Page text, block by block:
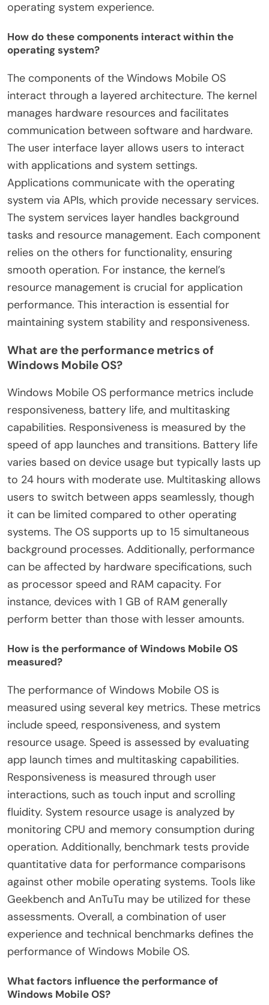
operating system experience.
How do these components interact within the
operating system?
The components of the Windows Mobile OS
interact through a layered architecture. The kernel
manages hardware resources and facilitates
communication between software and hardware.
The user interface layer allows users to interact
with applications and system settings.
Applications communicate with the operating
system via APIs, which provide necessary services.
The system services layer handles background
tasks and resource management. Each component
relies on the others for functionality, ensuring
smooth operation. For instance, the kernel’s
resource management is crucial for application
performance. This interaction is essential for
maintaining system stability and responsiveness.
What are the performance metrics of
Windows Mobile OS?
Windows Mobile OS performance metrics include
responsiveness, battery life, and multitasking
capabilities. Responsiveness is measured by the
speed of app launches and transitions. Battery life
varies based on device usage but typically lasts up
to 24 hours with moderate use. Multitasking allows
users to switch between apps seamlessly, though
it can be limited compared to other operating
systems. The OS supports up to 15 simultaneous
background processes. Additionally, performance
can be affected by hardware specifications, such
as processor speed and RAM capacity. For
instance, devices with 1 GB of RAM generally
perform better than those with lesser amounts.
How is the performance of Windows Mobile OS
measured?
The performance of Windows Mobile OS is
measured using several key metrics. These metrics
include speed, responsiveness, and system
resource usage. Speed is assessed by evaluating
app launch times and multitasking capabilities.
Responsiveness is measured through user
interactions, such as touch input and scrolling
fluidity. System resource usage is analyzed by
monitoring CPU and memory consumption during
operation. Additionally, benchmark tests provide
quantitative data for performance comparisons
against other mobile operating systems. Tools like
Geekbench and AnTuTu may be utilized for these
assessments. Overall, a combination of user
experience and technical benchmarks defines the
performance of Windows Mobile OS.
What factors influence the performance of
Windows Mobile OS?